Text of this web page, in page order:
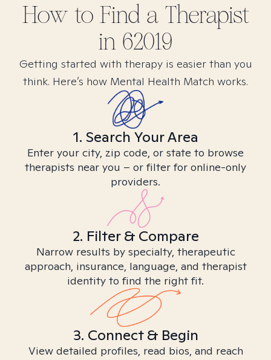
How to Find a Therapist
in 62019
Getting started with therapy is easier than you
think. Here’s how Mental Health Match works.
1. Search Your Area
Enter your city, zip code, or state to browse
therapists near you – or filter for online-only
providers.
2. Filter & Compare
Narrow results by specialty, therapeutic
approach, insurance, language, and therapist
identity to find the right fit.
3. Connect & Begin
View detailed profiles, read bios, and reach